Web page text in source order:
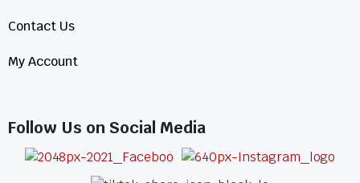
Contact Us
My Account
Follow Us on Social Media